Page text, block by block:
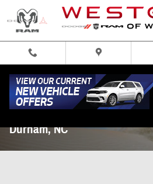
Dodge Ram New & Used Car
Durham, NC